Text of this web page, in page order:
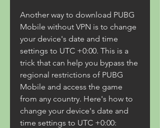
Another way to download PUBG
Mobile without VPN is to change
your device's date and time
settings to UTC +0:00. This is a
trick that can help you bypass the
regional restrictions of PUBG
Mobile and access the game
from any country. Here's how to
change your device's date and
time settings to UTC +0:00: